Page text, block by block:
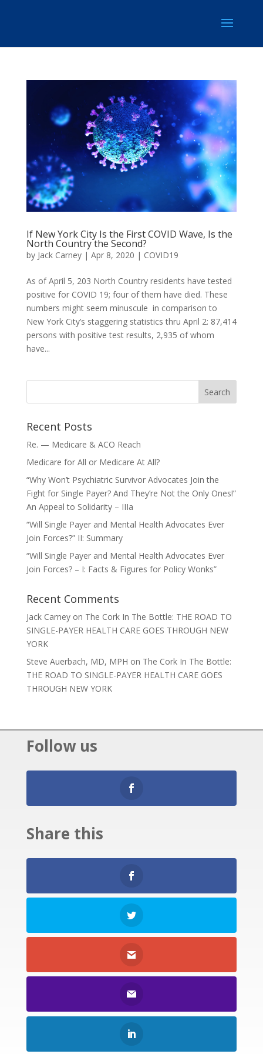
If New York City Is the First COVID Wave, Is the
North Country the Second?
by Jack Carney| Apr 8, 2020 | COVID19
As of April 5, 203 North Country residents have tested
positive for COVID 19; four of them have died. These
numbers might seem minuscule in comparison to
New York City’s staggering statistics thru April 2: 87,414
persons with positive test results, 2,935 of whom
have...
Recent Posts
Re. — Medicare & ACO Reach
Medicare for All or Medicare At All?
“Why Won’t Psychiatric Survivor Advocates Join the
Fight for Single Payer? And They’re Not the Only Ones!”
An Appeal to Solidarity – IIIa
“Will Single Payer and Mental Health Advocates Ever
Join Forces?” II: Summary
“Will Single Payer and Mental Health Advocates Ever
Join Forces? – I: Facts & Figures for Policy Wonks”
Recent Comments
Jack Carneyon The Cork In The Bottle: THE ROAD TO
SINGLE-PAYER HEALTH CARE GOES THROUGH NEW
YORK
Steve Auerbach, MD, MPH on The Cork In The Bottle:
THE ROAD TO SINGLE-PAYER HEALTH CARE GOES
THROUGH NEW YORK
Follow us
Share this